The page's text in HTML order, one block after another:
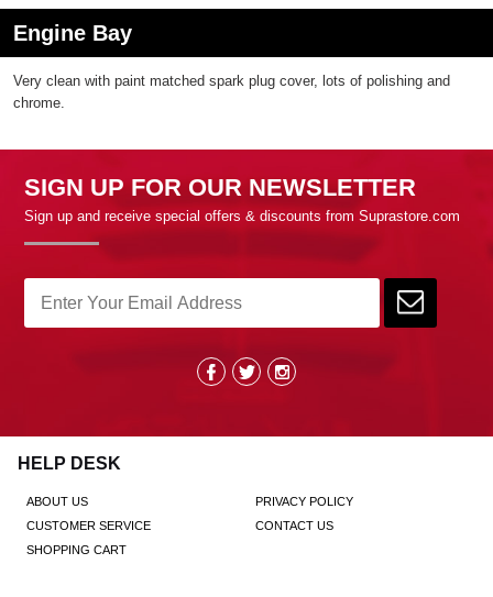
Engine Bay
Very clean with paint matched spark plug cover, lots of polishing and
chrome.
SIGN UP FOR OUR NEWSLETTER
Sign up and receive special offers & discounts from Suprastore.com
HELP DESK
ABOUT US
PRIVACY POLICY
CUSTOMER SERVICE
CONTACT US
SHOPPING CART